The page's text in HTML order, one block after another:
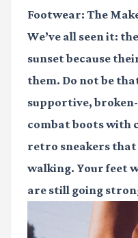
Footwear: The
We’ve all seen it:
sunset because
them. Do not be
supportive,
combat boots with
retro sneakers that
walking. Your feet
are still going